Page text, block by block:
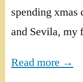
spending xmas
and Sevila, my
Read more →